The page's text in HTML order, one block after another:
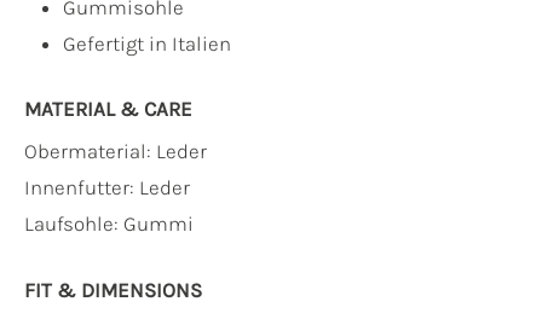
Gummisohle
Gefertigt in Italien
MATERIAL & CARE
Obermaterial: Leder
Innenfutter: Leder
Laufsohle: Gummi
FIT & DIMENSIONS